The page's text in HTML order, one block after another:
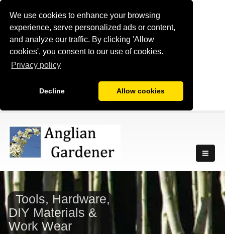
We use cookies to enhance your browsing
experience, serve personalized ads or content,
and analyze our traffic. By clicking 'Allow
cookies', you consent to our use of cookies.
Privacy policy
Decline Allow cookies
Tools, Hardware,
DIY Materials &
Work Wear